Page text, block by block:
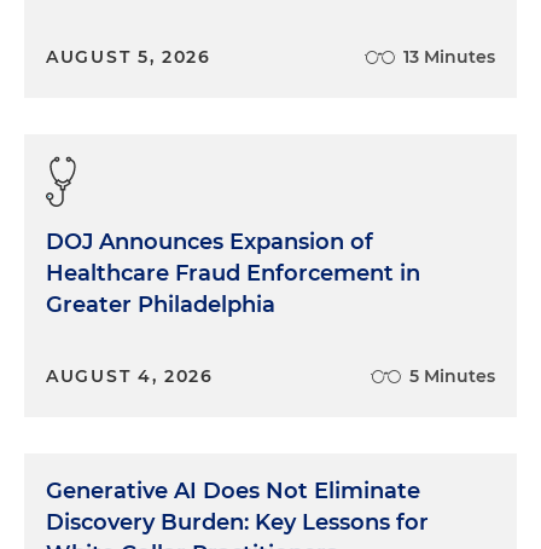
AUGUST 5, 2026 13 Minutes
DOJ Announces Expansion of
Healthcare Fraud Enforcement in
Greater Philadelphia
AUGUST 4, 2026 5 Minutes
Generative AI Does Not Eliminate
Discovery Burden: Key Lessons for